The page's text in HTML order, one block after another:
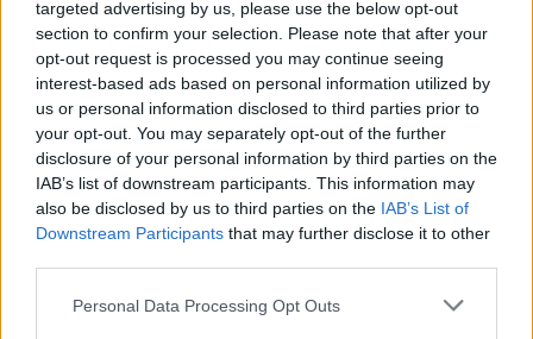
targeted advertising by us, please use the below opt-out
section to confirm your selection. Please note that after your
opt-out request is processed you may continue seeing
interest-based ads based on personal information utilized by
us or personal information disclosed to third parties prior to
your opt-out. You may separately opt-out of the further
disclosure of your personal information by third parties on the
IAB’s list of downstream participants. This information may
also be disclosed by us to third parties on the IAB’s List of
Downstream Participants that may further disclose it to other
Personal Data Processing Opt Outs
The GoFundMe campaign has raised
nearly €9,000 in three weeks.Donate hereand
share on Facebook to help reach the €20,000
goal.
Share This Article: